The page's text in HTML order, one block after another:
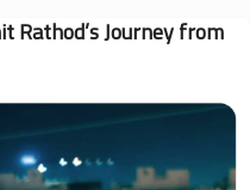
Rathod’s Journey from